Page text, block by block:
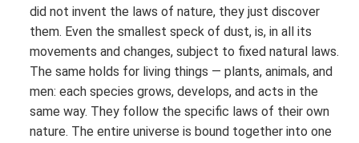
did not invent the laws of nature, they just discover
them. Even the smallest speck of dust, is, in all its
movements and changes, subject to fixed natural laws.
The same holds for living things — plants, animals, and
men: each species grows, develops, and acts in the
same way. They follow the specific laws of their own
nature. The entire universe is bound together into one